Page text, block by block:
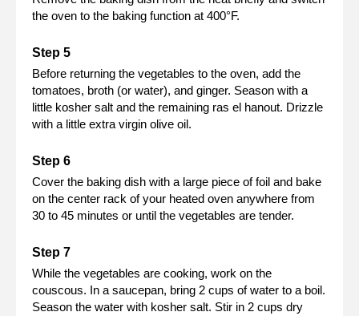
the oven to the baking function at 400°F.
Before returning the vegetables to the oven, add the
tomatoes, broth (or water), and ginger. Season with a
little kosher salt and the remaining ras el hanout. Drizzle
with a little extra virgin olive oil.
Cover the baking dish with a large piece of foil and bake
on the center rack of your heated oven anywhere from
30 to 45 minutes or until the vegetables are tender.
While the vegetables are cooking, work on the
couscous. In a saucepan, bring 2 cups of water to a boil.
Season the water with kosher salt. Stir in 2 cups dry